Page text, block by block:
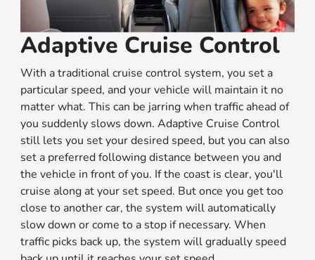
Adaptive Cruise Control
With a traditional cruise control system, you set a
particular speed, and your vehicle will maintain it no
matter what. This can be jarring when traffic ahead of
you suddenly slows down. Adaptive Cruise Control
still lets you set your desired speed, but you can also
set a preferred following distance between you and
the vehicle in front of you. If the coast is clear, you'll
cruise along at your set speed. But once you get too
close to another car, the system will automatically
slow down or come to a stop if necessary. When
traffic picks back up, the system will gradually speed